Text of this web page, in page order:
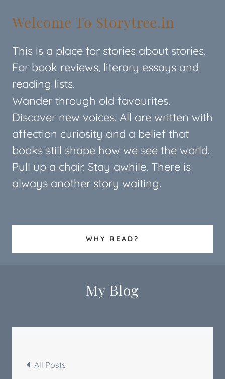
Welcome To Storytree.in
This is a place for stories about stories.
For book reviews, literary essays and
reading lists.
Wander through old favourites.
Discover new voices. All are written with
affection curiosity and a belief that
books still shape how we see the world.
Pull up a chair. Stay awhile. There is
always another story waiting.
WHY READ?
My Blog
All Posts